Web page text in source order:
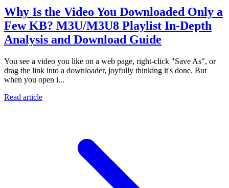
Why Is the Video You Downloaded Only a
Few KB? M3U/M3U8 Playlist In-Depth
Analysis and Download Guide
You see a video you like on a web page, right-click "Save As", or
drag the link into a downloader, joyfully thinking it's done. But
when you open i...
Read article